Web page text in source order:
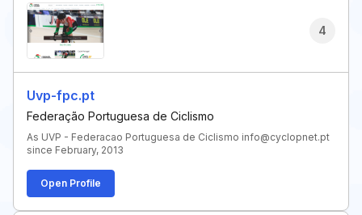
4
Uvp-fpc.pt
Federação Portuguesa de Ciclismo
As UVP - Federacao Portuguesa de Ciclismo info@cyclopnet.pt
since February, 2013
Open Profile